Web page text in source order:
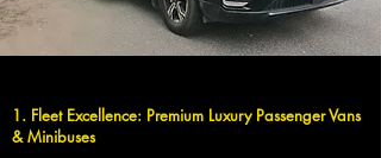
1. Fleet Excellence: Premium Luxury Passenger Vans
& Minibuses